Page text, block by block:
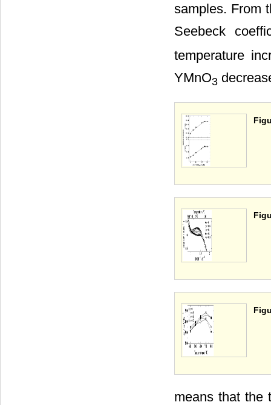
samples. From
Seebeck
temperature
YMnO3
means that the